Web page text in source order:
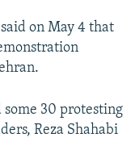
on May 4 that
30 protesting
Reza Shahabi